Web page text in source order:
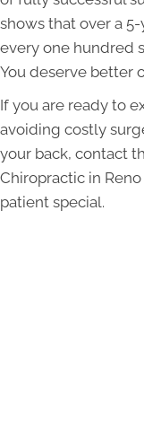
shows that over a
every one hundred
You deserve better
If you are ready to
avoiding costly
your back, contact
Chiropractic in
patient special.